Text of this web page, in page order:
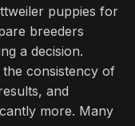
puppies for
breeders
a decision.
consistency of
and
more. Many